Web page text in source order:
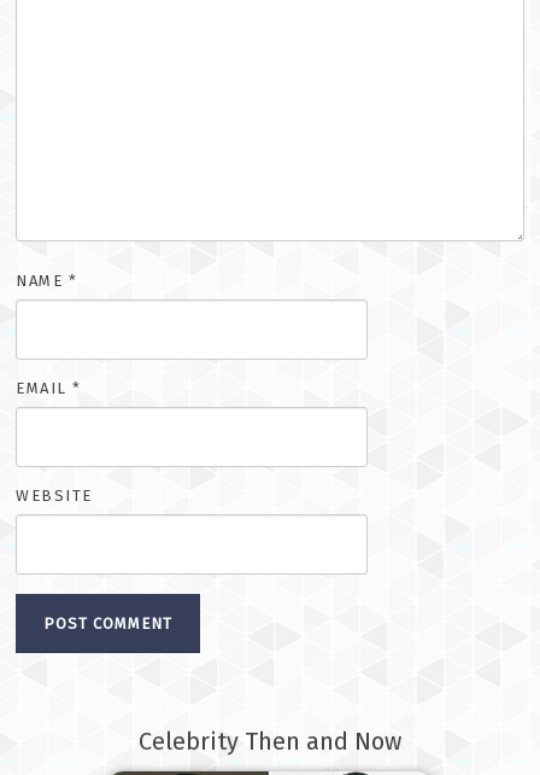
NAME *
EMAIL*
WEBSITE
Celebrity Then and Now